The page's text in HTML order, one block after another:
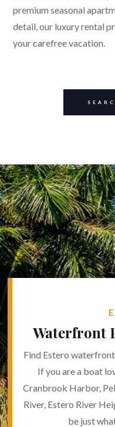
premium seasonal
detail, our luxury rental
your carefree vacation.
Waterfront
Find Estero
If you are a boat
Cranbrook Harbor,
River, Estero River
be just